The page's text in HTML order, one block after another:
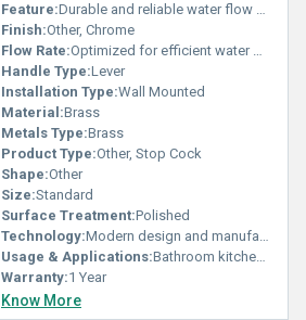
Feature:Durable and reliable water flow control
Finish:Other, Chrome
Flow Rate:Optimized for efficient water flow
Handle Type:Lever
Installation Type:Wall Mounted
Material:Brass
Metals Type:Brass
Product Type:Other, Stop Cock
Shape:Other
Size:Standard
Surface Treatment:Polished
Technology:Modern design and manufacturing technology
Usage & Applications:Bathroom kitchen water outlets
Warranty:1 Year
Know More